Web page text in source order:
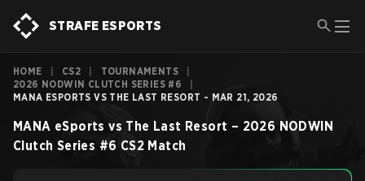
STRAFE ESPORTS
HOME CS2 TOURNAMENTS
2026 NODWIN CLUTCH SERIES #6
MANA ESPORTS VS THE LAST RESORT - MAR 21, 2026
MANA eSports vs The Last Resort – 2026 NODWIN
Clutch Series #6 CS2 Match